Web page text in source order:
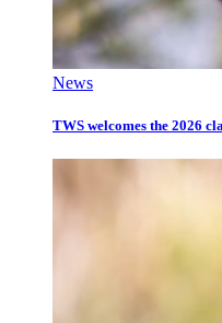
News
TWS welcomes the 2026